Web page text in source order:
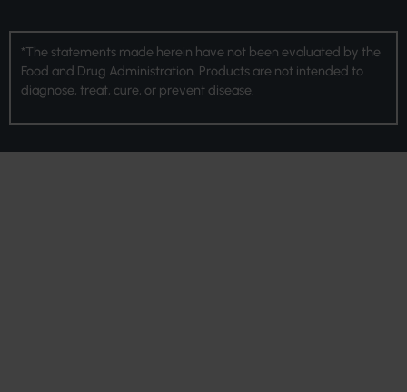
*The statements made herein have not been evaluated by the
Food and Drug Administration. Products are not intended to
diagnose, treat, cure, or prevent disease.